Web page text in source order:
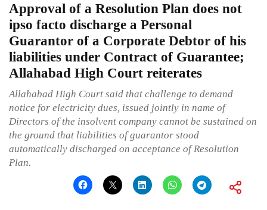
Approval of a Resolution Plan does not
ipso facto discharge a Personal
Guarantor of a Corporate Debtor of his
liabilities under Contract of Guarantee;
Allahabad High Court reiterates
Allahabad High Court said that challenge to demand
notice for electricity dues, issued jointly in name of
Directors of the insolvent company cannot be sustained on
the ground that liabilities of guarantor stood
automatically discharged on acceptance of Resolution
Plan.